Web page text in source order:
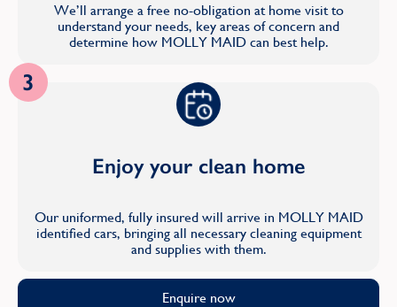
We’ll arrange a free no-obligation at home visit to
understand your needs, key areas of concern and
determine how MOLLY MAID can best help.
3
Enjoy your clean home
Our uniformed, fully insured will arrive in MOLLY MAID
identified cars, bringing all necessary cleaning equipment
and supplies with them.
Enquire now